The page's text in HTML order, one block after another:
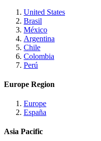
United States
Brasil
México
Argentina
Chile
Colombia
Perú
Europe Region
Europe
España
Asia Pacific